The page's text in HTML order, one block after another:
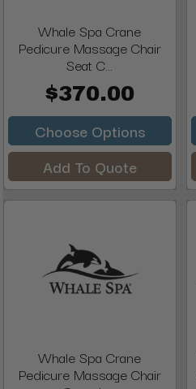
Whale Spa Crane
Pedicure Massage Chair
Seat C...
$370.00
Choose Options
Add To Quote
Whale Spa Crane
Pedicure Massage Chair